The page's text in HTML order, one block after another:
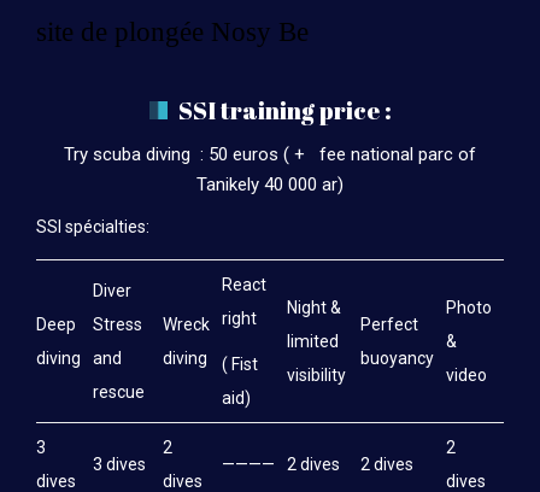
site de plongée Nosy Be
SSI training price :
Try scuba diving : 50 euros ( + fee national parc of
Tanikely 40 000 ar)
SSI spécialties:
Deep
diving
Diver
Stress
and
rescue
Wreck
diving
React
right
( Fist
aid)
Night &
limited
visibility
Perfect
buoyancy
Photo
&
video
3
dives
3 dives
2
dives
———— 2 dives 2 dives
2
dives